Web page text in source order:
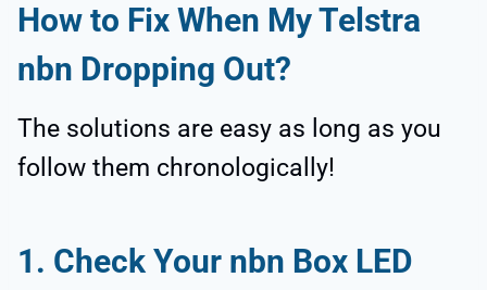
How to Fix When My Telstra
nbn Dropping Out?
The solutions are easy as long as you
follow them chronologically!
1. Check Your nbn Box LED